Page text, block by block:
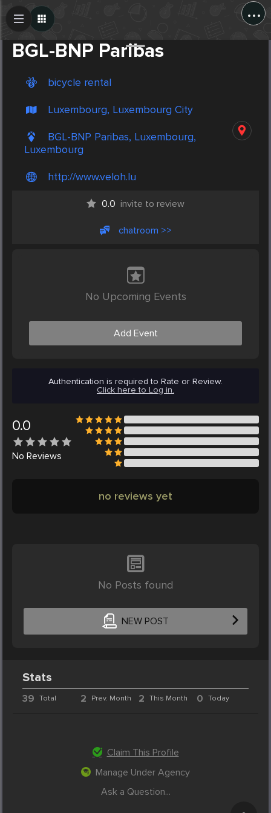
...
BGL-BNP Paribas
bicycle rental
Luxembourg, Luxembourg City
BGL-BNP Paribas, Luxembourg,
Luxembourg
http://www.veloh.lu
0.0 invite to review
chatroom >>
No Upcoming Events
Add Event
Authentication is required to Rate or Review.
Click here to Log in.
0.0
No Reviews
no reviews yet
No Posts found
NEW POST
Create Post
Stats
39 Total 2 Prev. Month 2 This Month 0 Today
Claim This Profile
Manage Under Agency
Ask a Question...
Post